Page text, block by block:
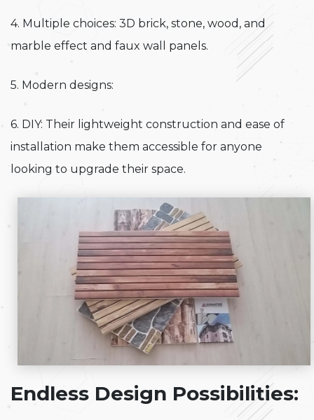
4. Multiple choices: 3D brick, stone, wood, and
marble effect and faux wall panels.
5. Modern designs:
6. DIY: Their lightweight construction and ease of
installation make them accessible for anyone
looking to upgrade their space.
Endless Design Possibilities: